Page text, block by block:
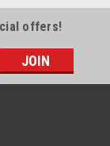
offers!